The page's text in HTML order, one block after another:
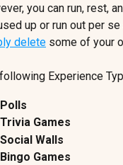
you can run, rest,
up or run out per
delete some of your
Experience
Polls
Trivia Games
Social Walls
Bingo Games